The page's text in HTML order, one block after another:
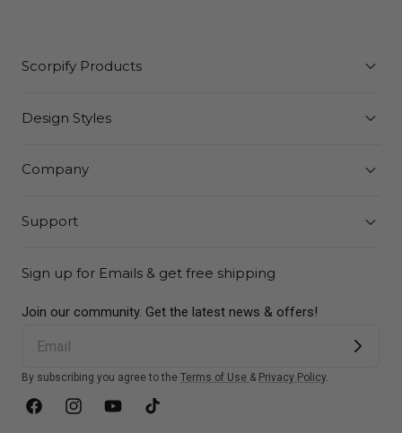
Scorpify Products
Design Styles
Company
Support
Sign up for Emails & get free shipping
Join our community. Get the latest news & offers!
By subscribing you agree to the Terms of Use & Privacy Policy.
FacebookInstagramYouTubeTikTok